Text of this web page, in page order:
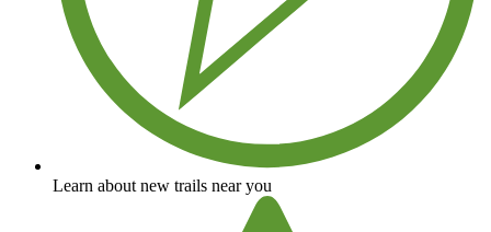
Learn about new trails near you